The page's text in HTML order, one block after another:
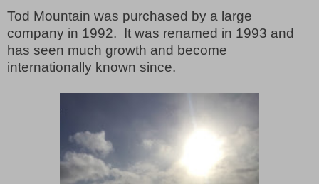
Tod Mountain was purchased by a large
company in 1992. It was renamed in 1993 and
has seen much growth and become
internationally known since.